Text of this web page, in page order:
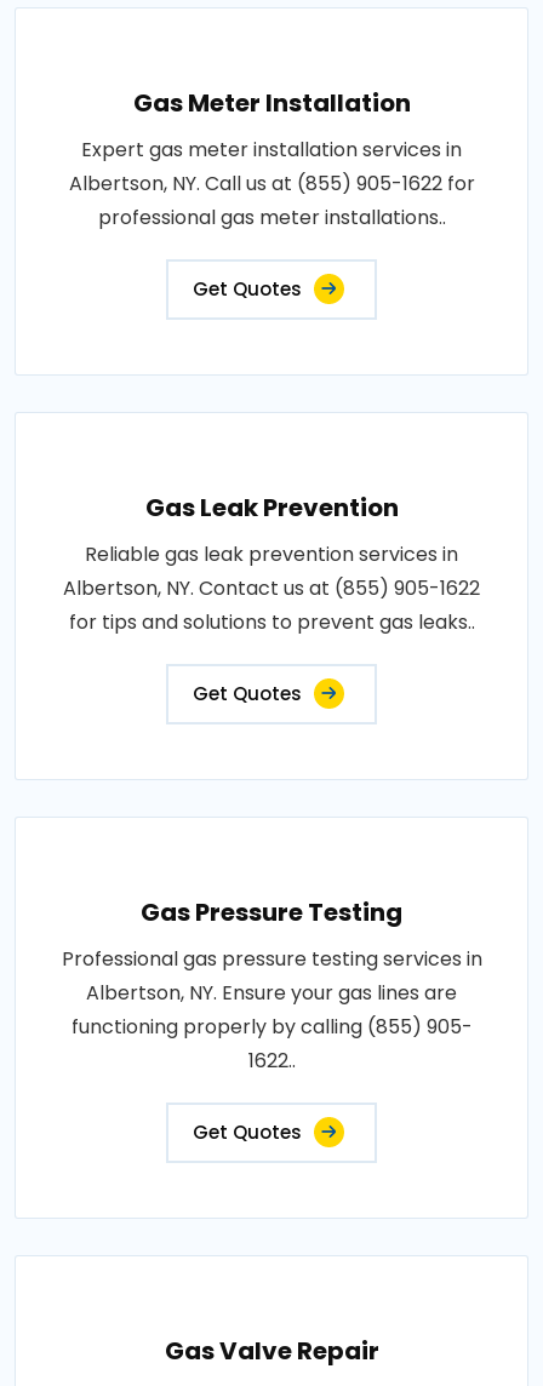
Gas Meter Installation
Expert gas meter installation services in
Albertson, NY. Call us at (855) 905-1622 for
professional gas meter installations..
Get Quotes
Gas Leak Prevention
Reliable gas leak prevention services in
Albertson, NY. Contact us at (855) 905-1622
for tips and solutions to prevent gas leaks..
Get Quotes
Gas Pressure Testing
Professional gas pressure testing services in
Albertson, NY. Ensure your gas lines are
functioning properly by calling (855) 905-
1622..
Get Quotes
Gas Valve Repair